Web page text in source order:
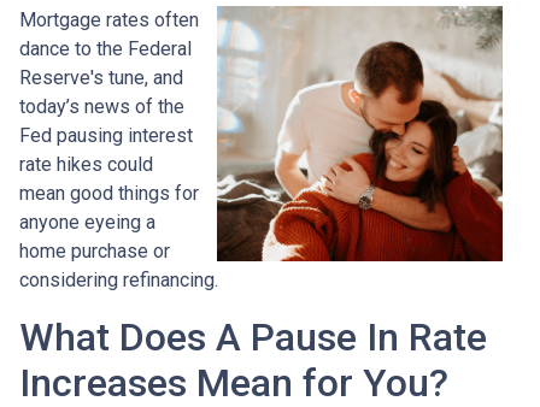
Mortgage rates often
dance to the Federal
Reserve's tune, and
today’s news of the
Fed pausing interest
rate hikes could
mean good things for
anyone eyeing a
home purchase or
considering refinancing.
What Does A Pause In Rate
Increases Mean for You?